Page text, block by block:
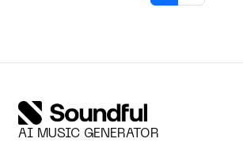
AI MUSIC GENERATOR